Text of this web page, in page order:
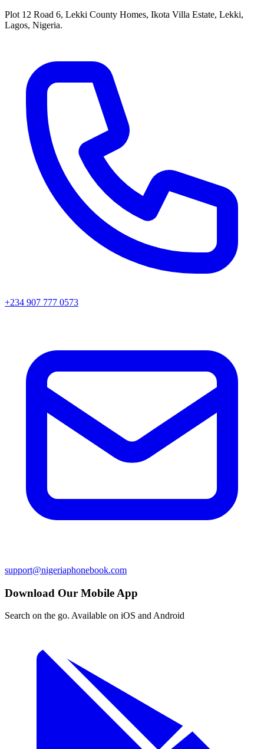
Plot 12 Road 6, Lekki County Homes, Ikota Villa Estate, Lekki,
Lagos, Nigeria.
+234 907 777 0573
support@nigeriaphonebook.com
Download Our Mobile App
Search on the go. Available on iOS and Android